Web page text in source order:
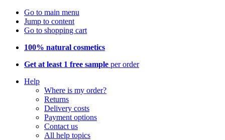
Go to main menu
Jump to content
Go to shopping cart
100% natural cosmetics
Get at least 1 free sample per order
Help
Where is my order?
Returns
Delivery costs
Payment options
Contact us
All help topics